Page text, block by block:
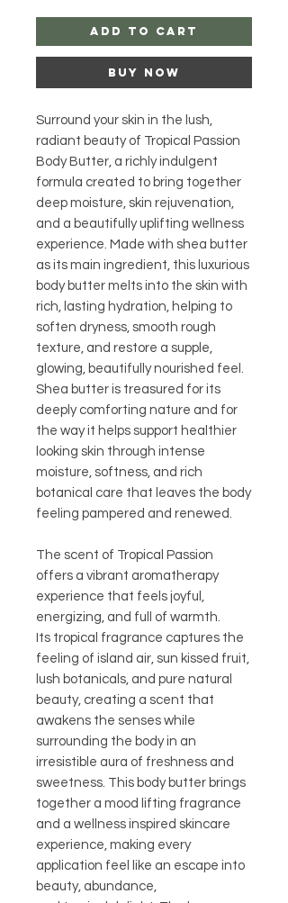
Add to Cart
Buy Now
Surround your skin in the lush,
radiant beauty of Tropical Passion
Body Butter, a richly indulgent
formula created to bring together
deep moisture, skin rejuvenation,
and a beautifully uplifting wellness
experience. Made with shea butter
as its main ingredient, this luxurious
body butter melts into the skin with
rich, lasting hydration, helping to
soften dryness, smooth rough
texture, and restore a supple,
glowing, beautifully nourished feel.
Shea butter is treasured for its
deeply comforting nature and for
the way it helps support healthier
looking skin through intense
moisture, softness, and rich
botanical care that leaves the body
feeling pampered and renewed.
The scent of Tropical Passion
offers a vibrant aromatherapy
experience that feels joyful,
energizing, and full of warmth.
Its tropical fragrance captures the
feeling of island air, sun kissed fruit,
lush botanicals, and pure natural
beauty, creating a scent that
awakens the senses while
surrounding the body in an
irresistible aura of freshness and
sweetness. This body butter brings
together a mood lifting fragrance
and a wellness inspired skincare
experience, making every
application feel like an escape into
beauty, abundance,